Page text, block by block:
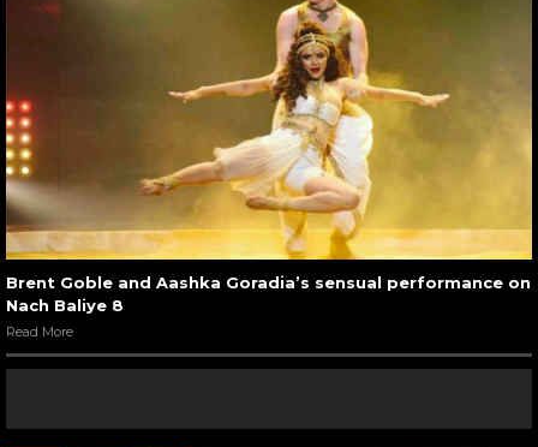
Brent Goble and Aashka Goradia’s sensual performance on
Nach Baliye 8
Read More